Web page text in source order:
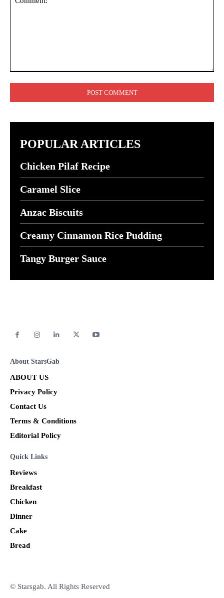
POPULAR ARTICLES
Chicken Pilaf Recipe
Caramel Slice
Anzac Biscuits
Creamy Cinnamon Rice Pudding
Tangy Burger Sauce
About StarsGab
ABOUT US
Privacy Policy
Contact Us
Terms & Conditions
Editorial Policy
Quick Links
Reviews
Breakfast
Chicken
Dinner
Cake
Bread
© Starsgab. All Rights Reserved